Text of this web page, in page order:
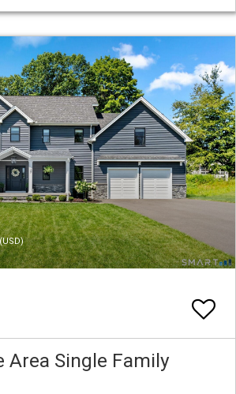
(USD)
Area Single Family